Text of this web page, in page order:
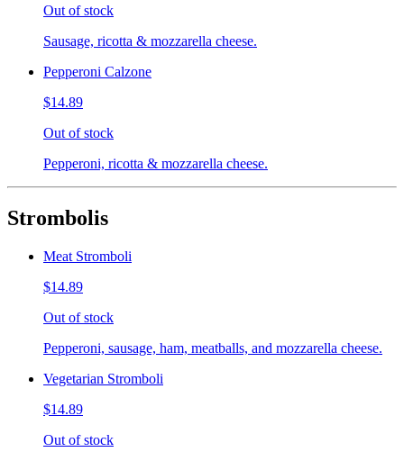
Out of stock
Sausage, ricotta & mozzarella cheese.
Pepperoni Calzone
$14.89
Out of stock
Pepperoni, ricotta & mozzarella cheese.
Strombolis
Meat Stromboli
$14.89
Out of stock
Pepperoni, sausage, ham, meatballs, and mozzarella cheese.
Vegetarian Stromboli
$14.89
Out of stock